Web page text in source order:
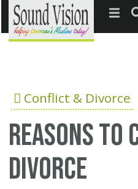
Jump to
Conflict & Divorce
Reasons to
divorce